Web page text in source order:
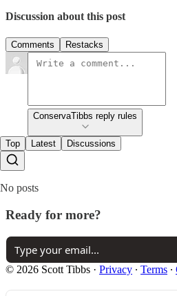
Discussion about this post
Comments Restacks
ConservaTibbs reply rules
Top Latest Discussions
No posts
Ready for more?
© 2026 Scott Tibbs · Privacy ∙ Terms ∙